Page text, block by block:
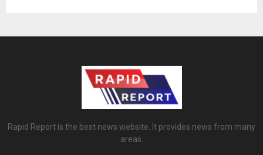
Rapid Report is the best news website. It provides news from many
areas.